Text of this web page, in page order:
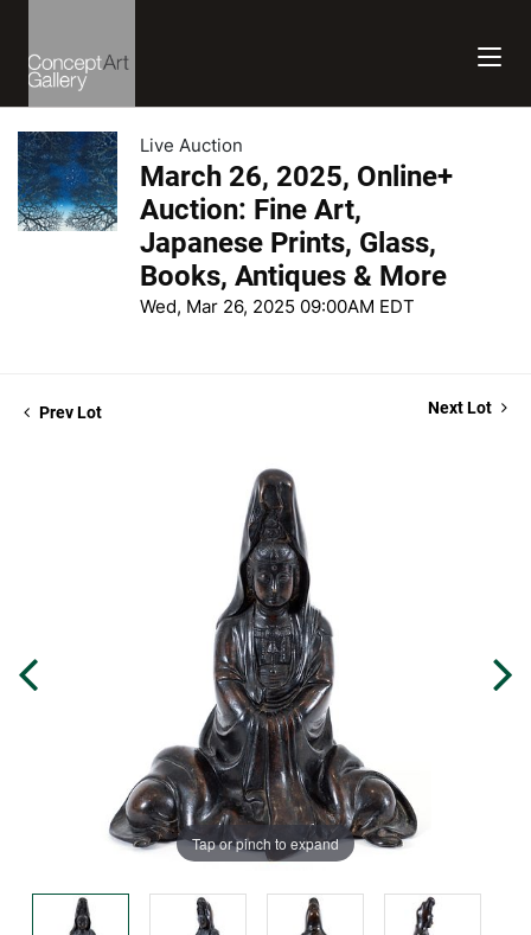
Live Auction
March 26, 2025, Online+
Auction: Fine Art,
Japanese Prints, Glass,
Books, Antiques & More
Wed, Mar 26, 2025 09:00AM EDT
Prev Lot Next Lot
Tap or pinch to expand